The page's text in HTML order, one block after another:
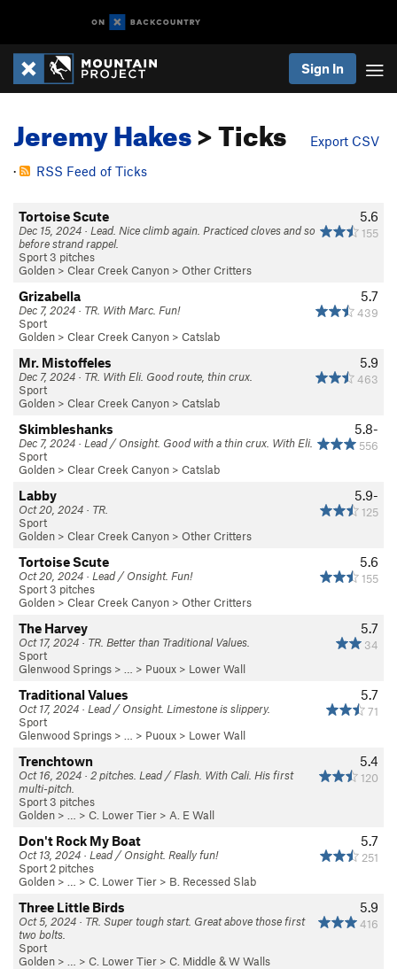
Sign In
Jeremy Hakes> Ticks
Export CSV
·
RSS Feed of Ticks
5.6
155
Tortoise Scute
Dec 15, 2024 · Lead. Nice climb again. Practiced cloves and so
before strand rappel.
Sport 3 pitches
Golden > Clear Creek Canyon > Other Critters
5.7
439
Grizabella
Dec 7, 2024 · TR. With Marc. Fun!
Sport
Golden > Clear Creek Canyon > Catslab
5.9
463
Mr. Mistoffeles
Dec 7, 2024 · TR. With Eli. Good route, thin crux.
Sport
Golden > Clear Creek Canyon > Catslab
5.8-
556
Skimbleshanks
Dec 7, 2024 · Lead / Onsight. Good with a thin crux. With Eli.
Sport
Golden > Clear Creek Canyon > Catslab
5.9-
125
Labby
Oct 20, 2024 · TR.
Sport
Golden > Clear Creek Canyon > Other Critters
5.6
155
Tortoise Scute
Oct 20, 2024 · Lead / Onsight. Fun!
Sport 3 pitches
Golden > Clear Creek Canyon > Other Critters
5.7
34
The Harvey
Oct 17, 2024 · TR. Better than Traditional Values.
Sport
Glenwood Springs > … > Puoux > Lower Wall
5.7
71
Traditional Values
Oct 17, 2024 · Lead / Onsight. Limestone is slippery.
Sport
Glenwood Springs > … > Puoux > Lower Wall
5.4
120
Trenchtown
Oct 16, 2024 · 2 pitches. Lead / Flash. With Cali. His first
multi-pitch.
Sport 3 pitches
Golden > … > C. Lower Tier > A. E Wall
5.7
251
Don't Rock My Boat
Oct 13, 2024 · Lead / Onsight. Really fun!
Sport 2 pitches
Golden > … > C. Lower Tier > B. Recessed Slab
5.9
416
Three Little Birds
Oct 5, 2024 · TR. Super tough start. Great above those first
two bolts.
Sport
Golden > … > C. Lower Tier > C. Middle & W Walls